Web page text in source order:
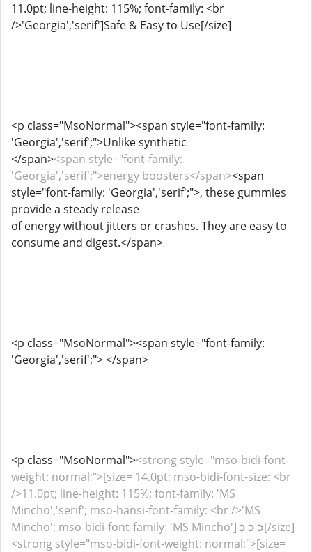
11.0pt; line-height: 115%; font-family: <br
/>'Georgia','serif']Safe & Easy to Use[/size]
<p class="MsoNormal"><span style="font-family:
'Georgia','serif';">Unlike synthetic
</span><span style="font-family:
'Georgia','serif';">energy boosters</span><span
style="font-family: 'Georgia','serif';">, these gummies
provide a steady release
of energy without jitters or crashes. They are easy to
consume and digest.</span>
<p class="MsoNormal"><span style="font-family:
'Georgia','serif';"> </span>
<p class="MsoNormal"><strong style="mso-bidi-font-
weight: normal;">[size= 14.0pt; mso-bidi-font-size: <br
/>11.0pt; line-height: 115%; font-family: 'MS
Mincho','serif'; mso-hansi-font-family: <br />'MS
Mincho'; mso-bidi-font-family: 'MS Mincho']➲➲➲[/size]
<strong style="mso-bidi-font-weight: normal;">[size=